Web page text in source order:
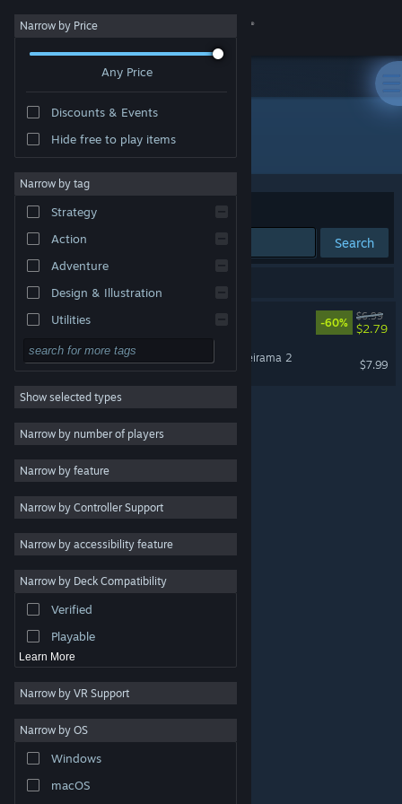
Sign in
About
Change language
Get the Steam Mobile App
View desktop website
are property of their respective owners in the US and
other countries.
Steam Subscriber Agreement
Narrow by Price
Any Price
Discounts & Events
Hide free to play items
Narrow by tag
Strategy
Action
Adventure
Design & Illustration
Utilities
Free to Play
RPG
Massively Multiplayer
Indie
Casual
Simulation
Racing
Video Production
Photo Editing
Show selected types
Narrow by number of players
Narrow by feature
Narrow by Controller Support
Narrow by accessibility feature
Narrow by Deck Compatibility
Verified
Playable
Learn More
Narrow by VR Support
Narrow by OS
Windows
macOS
Developer: Memes Games
Sort by Relevance
Search
-60%
$6.99
$2.79
Natural Unintelligence: Zueirama 2
$7.99